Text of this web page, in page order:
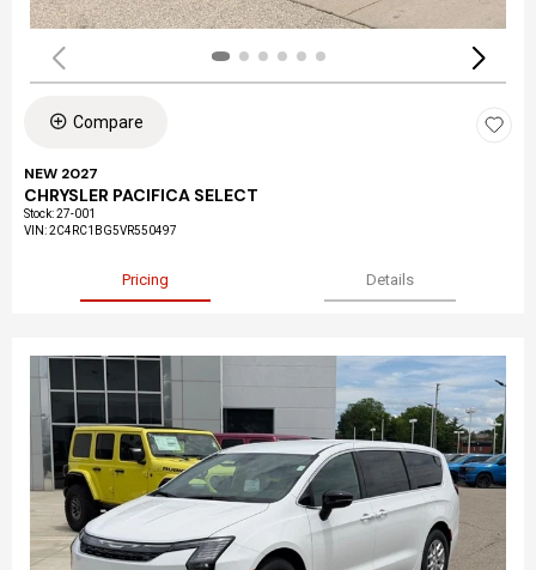
Compare
NEW 2027
CHRYSLER PACIFICA SELECT
Stock:27-001
VIN:2C4RC1BG5VR550497
Pricing Details